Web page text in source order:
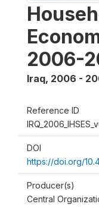
2006-
Iraq, 2006 -
Reference ID
DOI
https://doi.org/
Producer(s)
Central